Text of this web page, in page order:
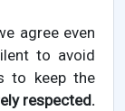
agree even
to avoid
to keep the
respected.